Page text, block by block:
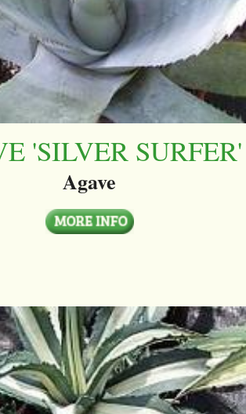
'SILVER SURFER'
Agave